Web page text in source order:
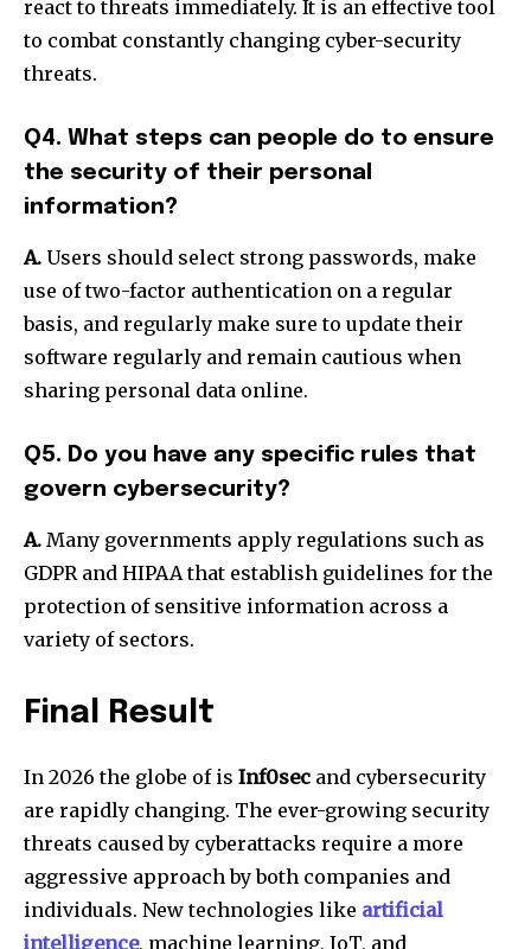
react to threats immediately. It is an effective tool
to combat constantly changing cyber-security
threats.
Q4. What steps can people do to ensure
the security of their personal
information?
A. Users should select strong passwords, make
use of two-factor authentication on a regular
basis, and regularly make sure to update their
software regularly and remain cautious when
sharing personal data online.
Q5. Do you have any specific rules that
govern cybersecurity?
A. Many governments apply regulations such as
GDPR and HIPAA that establish guidelines for the
protection of sensitive information across a
variety of sectors.
Final Result
In 2026 the globe of is Inf0sec and cybersecurity
are rapidly changing. The ever-growing security
threats caused by cyberattacks require a more
aggressive approach by both companies and
individuals. New technologies like artificial
intelligence, machine learning, IoT, and